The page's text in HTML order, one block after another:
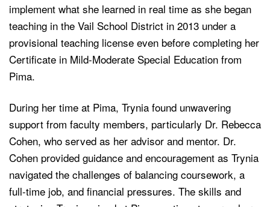
implement what she learned in real time as she began
teaching in the Vail School District in 2013 under a
provisional teaching license even before completing her
Certificate in Mild-Moderate Special Education from
Pima.
During her time at Pima, Trynia found unwavering
support from faculty members, particularly Dr. Rebecca
Cohen, who served as her advisor and mentor. Dr.
Cohen provided guidance and encouragement as Trynia
navigated the challenges of balancing coursework, a
full-time job, and financial pressures. The skills and